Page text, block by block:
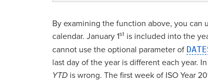
By examining the function above, you can
calendar. January 1st is included into the
cannot use the optional parameter of
last day of the year is different each year.
YTD is wrong. The first week of ISO Year